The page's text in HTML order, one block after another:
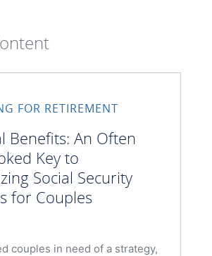
FOR RETIREMENT
Benefits: An Often
Key to
Social Security
for Couples
couples in need of a strategy,